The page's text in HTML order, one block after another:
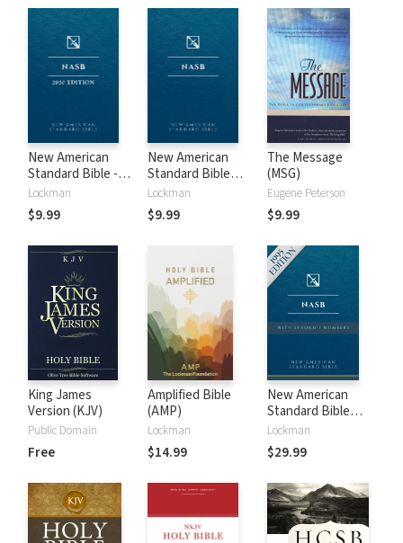
New American
Standard Bible -
2020 (NASB)
Lockman
$9.99
New American
Standard Bible
1995 (NASB1995)
Lockman
$9.99
The Message
(MSG)
Eugene Peterson
$9.99
King James
Version (KJV)
Public Domain
Free
Amplified Bible
(AMP)
Lockman
$14.99
New American
Standard Bible
with Strong's
Numbers - NASB
Strong's
Lockman
$29.99